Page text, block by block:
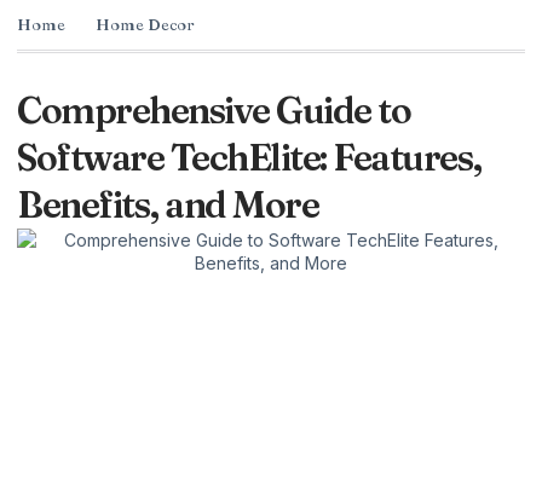
Home Home Decor
Comprehensive Guide to
Software TechElite: Features,
Benefits, and More